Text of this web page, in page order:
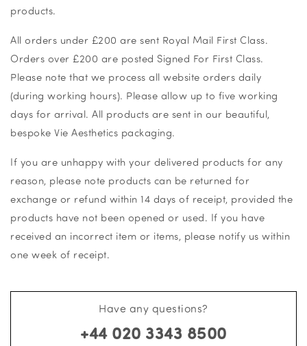
products.
All orders under £200 are sent Royal Mail First Class.
Orders over £200 are posted Signed For First Class.
Please note that we process all website orders daily
(during working hours). Please allow up to five working
days for arrival. All products are sent in our beautiful,
bespoke Vie Aesthetics packaging.
If you are unhappy with your delivered products for any
reason, please note products can be returned for
exchange or refund within 14 days of receipt, provided the
products have not been opened or used. If you have
received an incorrect item or items, please notify us within
one week of receipt.
Have any questions?
+44 020 3343 8500